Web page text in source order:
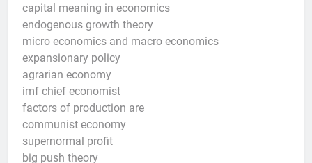
capital meaning in economics
endogenous growth theory
micro economics and macro economics
expansionary policy
agrarian economy
imf chief economist
factors of production are
communist economy
supernormal profit
big push theory